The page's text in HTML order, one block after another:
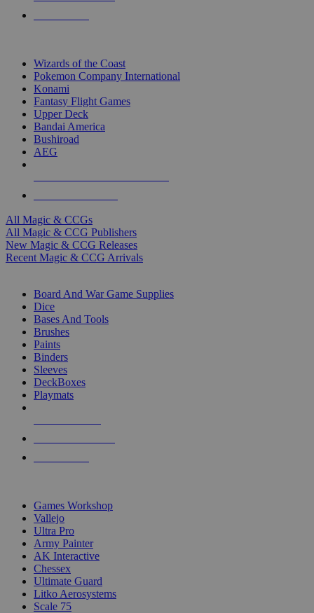
Wizards of the Coast
Pokemon Company International
Konami
Fantasy Flight Games
Upper Deck
Bandai America
Bushiroad
AEG
All Magic & CCGs
All Magic & CCG Publishers
New Magic & CCG Releases
Recent Magic & CCG Arrivals
Board And War Game Supplies
Dice
Bases And Tools
Brushes
Paints
Binders
Sleeves
DeckBoxes
Playmats
Games Workshop
Vallejo
Ultra Pro
Army Painter
AK Interactive
Chessex
Ultimate Guard
Litko Aerosystems
Scale 75